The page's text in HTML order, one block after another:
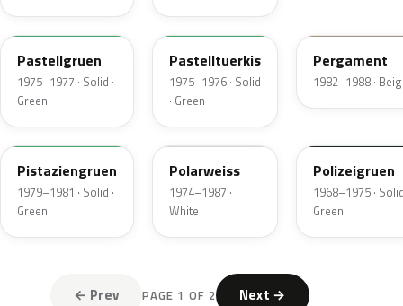
305
Pastellgruen
1975–1977 · Solid ·
Green
331
Pastelltuerkis
1975–1976 · Solid
· Green
Pergament
1982–1988 ·
324
Pistaziengruen
1979–1981 · Solid ·
Green
452
Polarweiss
1974–1987 ·
White
Polizeigruen
1968–1975 ·
Green
← Prev PAGE 1 OF 2 Next →